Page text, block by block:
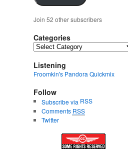
Join 52 other subscribers
Categories
Categories
Listening
Froomkin's Pandora Quickmix
Follow
Subscribe via RSS
Comments RSS
Twitter